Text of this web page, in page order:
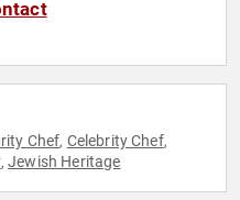
Chef, Celebrity Chef,
,Jewish Heritage